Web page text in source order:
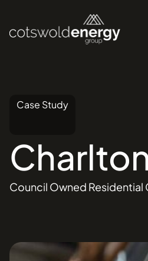
Case Study
Council Owned Residential